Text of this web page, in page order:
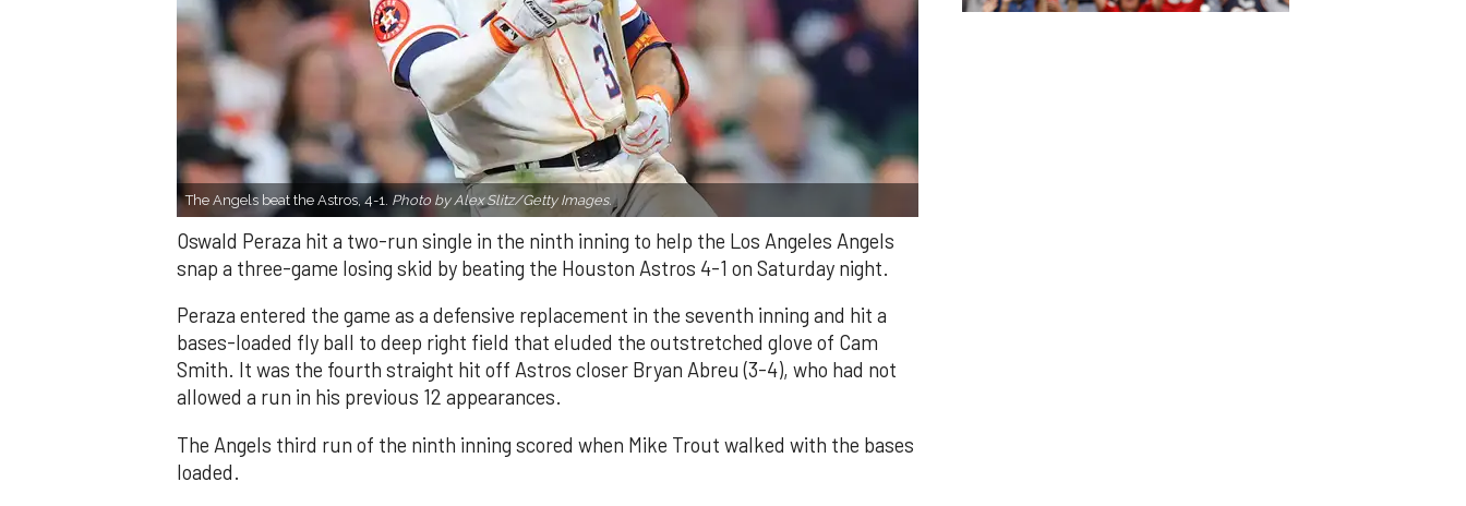
The Angels beat the Astros, 4-1. Photo by Alex Slitz/Getty Images.
Oswald Peraza hit a two-run single in the ninth inning to help the Los Angeles Angels
snap a three-game losing skid by beating the Houston Astros 4-1 on Saturday night.
Peraza entered the game as a defensive replacement in the seventh inning and hit a
bases-loaded fly ball to deep right field that eluded the outstretched glove of Cam
Smith. It was the fourth straight hit off Astros closer Bryan Abreu (3-4), who had not
allowed a run in his previous 12 appearances.
The Angels third run of the ninth inning scored when Mike Trout walked with the bases
loaded.